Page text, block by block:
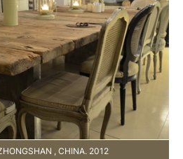
, CHINA. 2012